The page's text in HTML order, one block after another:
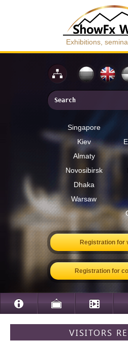
Exhibitions,
Singapore
Kiev
Almaty
Novosibirsk
Dhaka
Warsaw
Registration for
Registration for
VISITORS